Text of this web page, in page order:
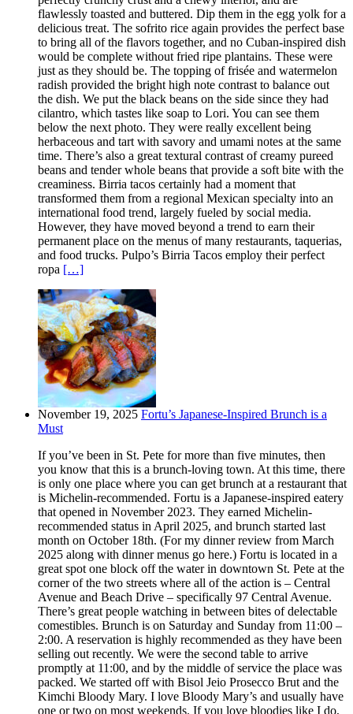
flawlessly toasted and buttered. Dip them in the egg yolk for a
delicious treat. The sofrito rice again provides the perfect base
to bring all of the flavors together, and no Cuban-inspired dish
would be complete without fried ripe plantains. These were
just as they should be. The topping of frisée and watermelon
radish provided the bright high note contrast to balance out
the dish. We put the black beans on the side since they had
cilantro, which tastes like soap to Lori. You can see them
below the next photo. They were really excellent being
herbaceous and tart with savory and umami notes at the same
time. There’s also a great textural contrast of creamy pureed
beans and tender whole beans that provide a soft bite with the
creaminess. Birria tacos certainly had a moment that
transformed them from a regional Mexican specialty into an
international food trend, largely fueled by social media.
However, they have moved beyond a trend to earn their
permanent place on the menus of many restaurants, taquerias,
and food trucks. Pulpo’s Birria Tacos employ their perfect
ropa […]
November 19, 2025 Fortu’s Japanese-Inspired Brunch is a
Must
If you’ve been in St. Pete for more than five minutes, then
you know that this is a brunch-loving town. At this time, there
is only one place where you can get brunch at a restaurant that
is Michelin-recommended. Fortu is a Japanese-inspired eatery
that opened in November 2023. They earned Michelin-
recommended status in April 2025, and brunch started last
month on October 18th. (For my dinner review from March
2025 along with dinner menus go here.) Fortu is located in a
great spot one block off the water in downtown St. Pete at the
corner of the two streets where all of the action is – Central
Avenue and Beach Drive – specifically 97 Central Avenue.
There’s great people watching in between bites of delectable
comestibles. Brunch is on Saturday and Sunday from 11:00 –
2:00. A reservation is highly recommended as they have been
selling out recently. We were the second table to arrive
promptly at 11:00, and by the middle of service the place was
packed. We started off with Bisol Jeio Prosecco Brut and the
Kimchi Bloody Mary. I love Bloody Mary’s and usually have
one or two on most weekends. If you love bloodies like I do,